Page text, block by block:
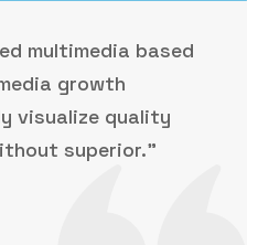
multimedia based
growth
visualize quality
superior.”